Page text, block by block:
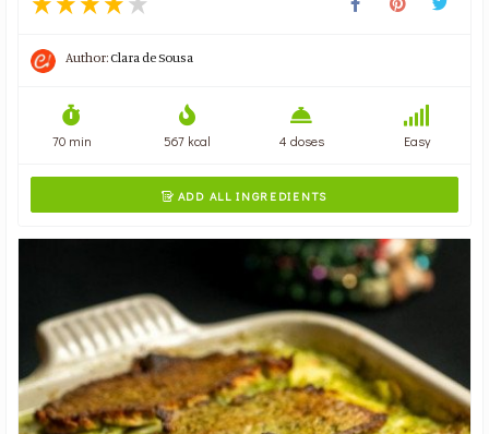
Author:Clara de Sousa
70 min 567 kcal 4 doses Easy
 ADD ALL INGREDIENTS